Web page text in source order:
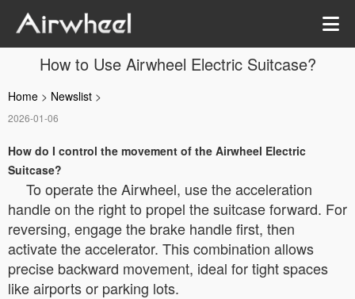
How to Use Airwheel Electric Suitcase?
Home > Newslist >
2026-01-06
How do I control the movement of the Airwheel Electric
Suitcase?
To operate the Airwheel, use the acceleration
handle on the right to propel the suitcase forward. For
reversing, engage the brake handle first, then
activate the accelerator. This combination allows
precise backward movement, ideal for tight spaces
like airports or parking lots.